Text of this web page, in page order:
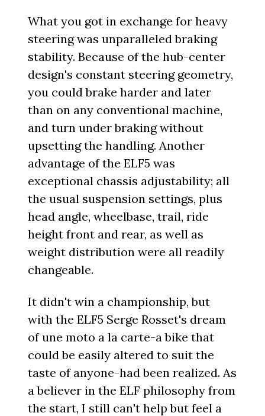
What you got in exchange for heavy
steering was unparalleled braking
stability. Because of the hub-center
design's constant steering geometry,
you could brake harder and later
than on any conventional machine,
and turn under braking without
upsetting the handling. Another
advantage of the ELF5 was
exceptional chassis adjustability; all
the usual suspension settings, plus
head angle, wheelbase, trail, ride
height front and rear, as well as
weight distribution were all readily
changeable.
It didn't win a championship, but
with the ELF5 Serge Rosset's dream
of une moto a la carte-a bike that
could be easily altered to suit the
taste of anyone-had been realized. As
a believer in the ELF philosophy from
the start, I still can't help but feel a